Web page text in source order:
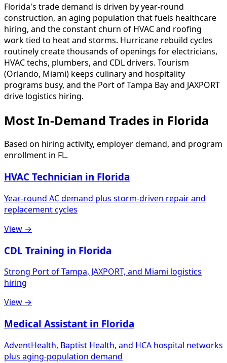
Florida's trade demand is driven by year-round
construction, an aging population that fuels healthcare
hiring, and the constant churn of HVAC and roofing
work tied to heat and storms. Hurricane rebuild cycles
routinely create thousands of openings for electricians,
HVAC techs, plumbers, and CDL drivers. Tourism
(Orlando, Miami) keeps culinary and hospitality
programs busy, and the Port of Tampa Bay and JAXPORT
drive logistics hiring.
Most In-Demand Trades in Florida
Based on hiring activity, employer demand, and program
enrollment in FL.
HVAC Technician in Florida
Year-round AC demand plus storm-driven repair and
replacement cycles
View →
CDL Training in Florida
Strong Port of Tampa, JAXPORT, and Miami logistics
hiring
View →
Medical Assistant in Florida
AdventHealth, Baptist Health, and HCA hospital networks
plus aging-population demand